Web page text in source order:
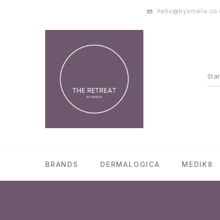
BRANDS DERMALOGICA MEDIK8